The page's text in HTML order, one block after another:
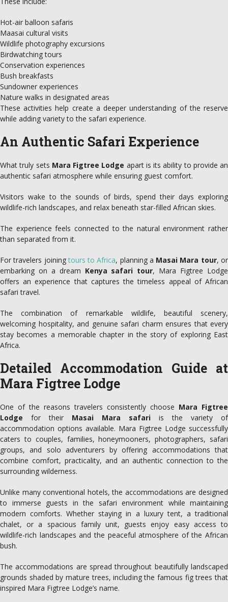
Hot-air balloon safaris
Maasai cultural visits
Wildlife photography excursions
Birdwatching tours
Conservation experiences
Bush breakfasts
Sundowner experiences
Nature walks in designated areas
These activities help create a deeper understanding of the reserve
while adding variety to the safari experience.
An Authentic Safari Experience
What truly sets Mara Figtree Lodge apart is its ability to provide an
authentic safari atmosphere while ensuring guest comfort.
Visitors wake to the sounds of birds, spend their days exploring
wildlife-rich landscapes, and relax beneath star-filled African skies.
The experience feels connected to the natural environment rather
than separated from it.
For travelers joiningtours to Africa, planning a Masai Mara tour, or
embarking on a dream Kenya safari tour, Mara Figtree Lodge
offers an experience that captures the timeless appeal of African
safari travel.
The combination of remarkable wildlife, beautiful scenery,
welcoming hospitality, and genuine safari charm ensures that every
stay becomes a memorable chapter in the story of exploring East
Africa.
Detailed Accommodation Guide at
Mara Figtree Lodge
One of the reasons travelers consistently choose Mara Figtree
Lodge for their Masai Mara safari is the variety of
accommodation options available. Mara Figtree Lodge successfully
caters to couples, families, honeymooners, photographers, safari
groups, and solo adventurers by offering accommodations that
combine comfort, practicality, and an authentic connection to the
surrounding wilderness.
Unlike many conventional hotels, the accommodations are designed
to immerse guests in the safari environment while maintaining
modern comforts. Whether staying in a luxury tent, a traditional
chalet, or a spacious family unit, guests enjoy easy access to
wildlife-rich landscapes and the peaceful atmosphere of the African
bush.
The accommodations are spread throughout beautifully landscaped
grounds shaded by mature trees, including the famous fig trees that
inspired Mara Figtree Lodge’s name.